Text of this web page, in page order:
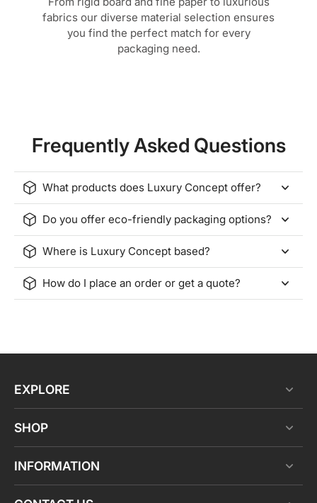
fabrics our diverse material selection ensures
you find the perfect match for every
packaging need.
Frequently Asked Questions
What products does Luxury Concept offer?
Do you offer eco-friendly packaging options?
Where is Luxury Concept based?
How do I place an order or get a quote?
EXPLORE
SHOP
INFORMATION